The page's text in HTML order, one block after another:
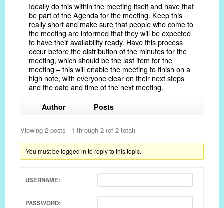
Ideally do this within the meeting itself and have that
be part of the Agenda for the meeting. Keep this
really short and make sure that people who come to
the meeting are informed that they will be expected
to have their availability ready. Have this process
occur before the distribution of the minutes for the
meeting, which should be the last item for the
meeting – this will enable the meeting to finish on a
high note, with everyone clear on their next steps
and the date and time of the next meeting.
Author Posts
Viewing 2 posts - 1 through 2 (of 2 total)
You must be logged in to reply to this topic.
USERNAME:
PASSWORD: